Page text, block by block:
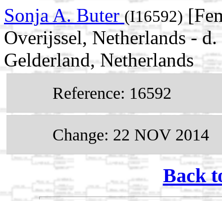
Sonja A. Buter(I16592)
Overijssel, Netherlands -
Gelderland, Netherlands
Reference: 16592
Change: 22 NOV 2014
Back